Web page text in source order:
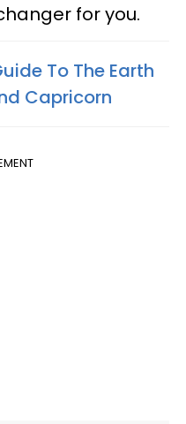
for you.
To The Earth
Capricorn